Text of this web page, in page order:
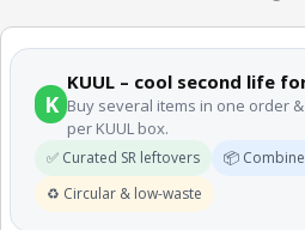
K
KUUL – cool second life
Buy several items in one order
per KUUL box.
✅ Curated SR leftovers
📦
♻️ Circular & low-waste